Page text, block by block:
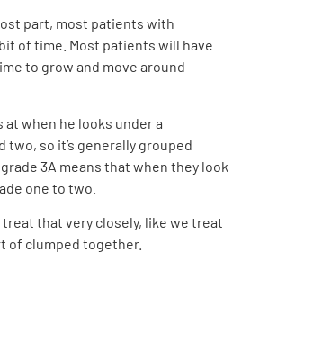
part, most patients with
of time. Most patients will have
to grow and move around
when he looks under a
two, so it’s generally grouped
3A means that when they look
one to two.
that very closely, like we treat
of clumped together.